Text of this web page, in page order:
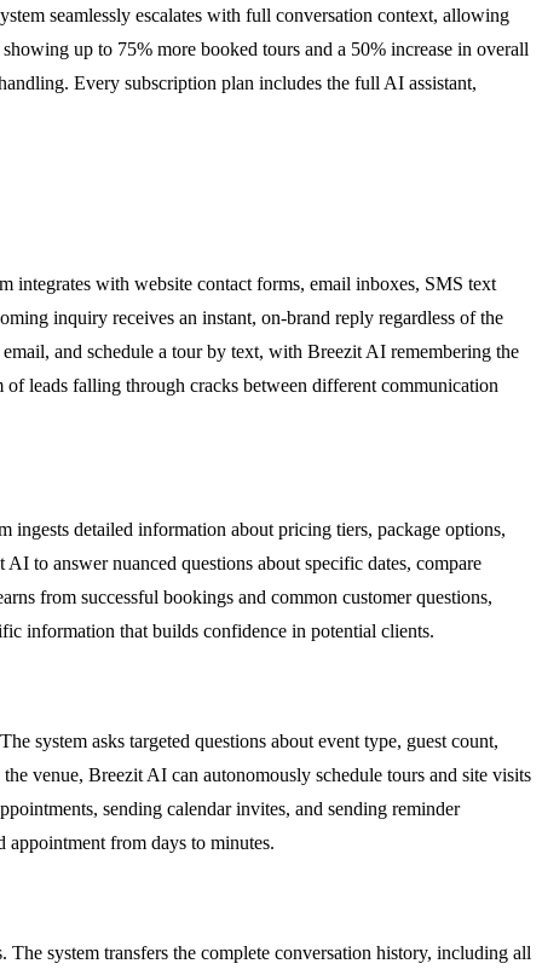
seamlessly escalates with full conversation context, allowing
up to 75% more booked tours and a 50% increase in overall
Every subscription plan includes the full AI assistant,
integrates with website contact forms, email inboxes, SMS text
inquiry receives an instant, on-brand reply regardless of the
and schedule a tour by text, with Breezit AI remembering the
leads falling through cracks between different communication
detailed information about pricing tiers, package options,
to answer nuanced questions about specific dates, compare
from successful bookings and common customer questions,
information that builds confidence in potential clients.
system asks targeted questions about event type, guest count,
venue, Breezit AI can autonomously schedule tours and site visits
sending calendar invites, and sending reminder
from days to minutes.
The system transfers the complete conversation history, including all